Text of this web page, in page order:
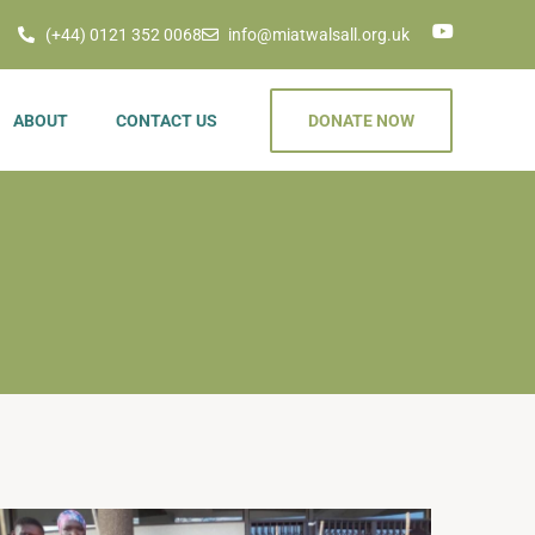
(+44) 0121 352 0068 info@miatwalsall.org.uk
ABOUT CONTACT US DONATE NOW